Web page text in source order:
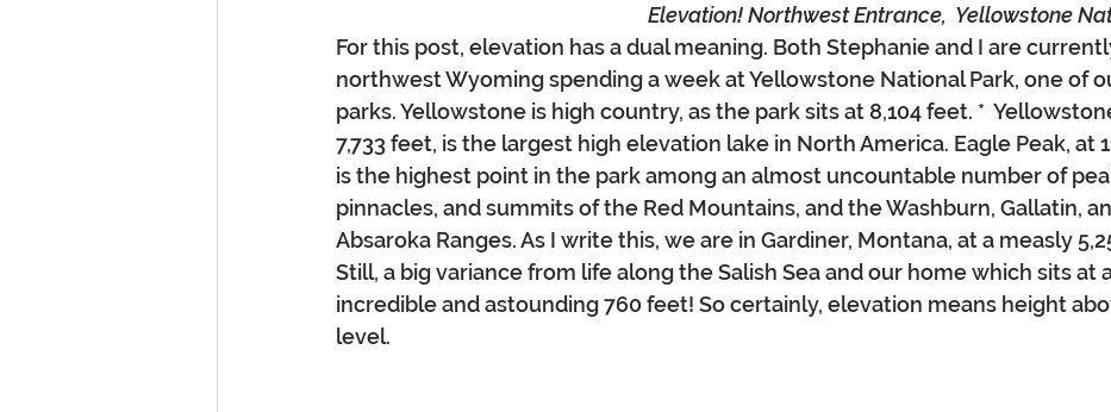
Elevation! Northwest Entrance,  Yellowstone
For this post, elevation has a dual meaning. Both Stephanie and I are
northwest Wyoming spending a week at Yellowstone National Park, one of
parks. Yellowstone is high country, as the park sits at 8,104 feet. *
7,733 feet, is the largest high elevation lake in North America. Eagle Peak, at
is the highest point in the park among an almost uncountable number of
pinnacles, and summits of the Red Mountains, and the Washburn, Gallatin,
Absaroka Ranges. As I write this, we are in Gardiner, Montana, at a measly
Still, a big variance from life along the Salish Sea and our home which sits at
incredible and astounding 760 feet! So certainly, elevation means height
level.